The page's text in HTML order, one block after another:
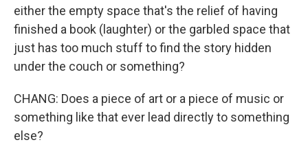
either the empty space that's the relief of having
finished a book (laughter) or the garbled space that
just has too much stuff to find the story hidden
under the couch or something?
CHANG: Does a piece of art or a piece of music or
something like that ever lead directly to something
else?